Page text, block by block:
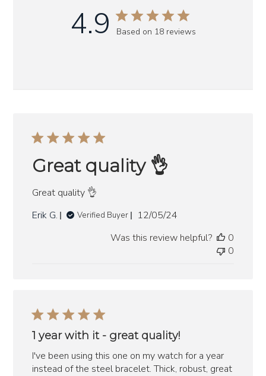
4.9 Based on 18 reviews
Great quality 👌
Great quality 👌
Erik G.
Verified Buyer
Published
12/05/24
Was this review helpful?
0
0
1 year with it - great quality!
I've been using this one on my watch for a year
instead of the steel bracelet. Thick, robust, great